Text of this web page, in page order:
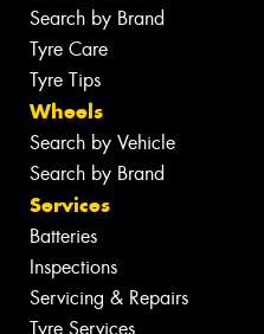
Search by Brand
Tyre Care
Tyre Tips
Wheels
Search by Vehicle
Search by Brand
Services
Batteries
Inspections
Servicing & Repairs
Tyre Services